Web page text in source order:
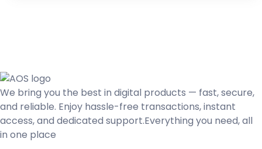
We bring you the best in digital products — fast, secure,
and reliable. Enjoy hassle-free transactions, instant
access, and dedicated support.Everything you need, all
in one place